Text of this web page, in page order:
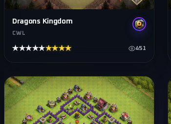
Dragons Kingdom
CWL
★★★★★★★★★★ 451